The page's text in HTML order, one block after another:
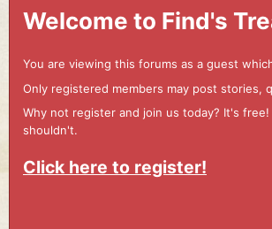
Welcome to Find's
You are viewing this forums as a guest
Only registered members may post
Why not register and join us today? It's
shouldn't.
Click here to register!